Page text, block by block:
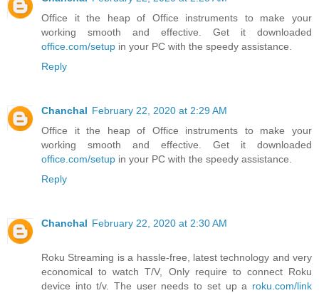
Office it the heap of Office instruments to make your
working smooth and effective. Get it downloaded
office.com/setup in your PC with the speedy assistance.
Reply
Chanchal February 22, 2020 at 2:29 AM
Office it the heap of Office instruments to make your
working smooth and effective. Get it downloaded
office.com/setup in your PC with the speedy assistance.
Reply
Chanchal February 22, 2020 at 2:30 AM
Roku Streaming is a hassle-free, latest technology and very
economical to watch T/V, Only require to connect Roku
device into t/v. The user needs to set up a roku.com/link